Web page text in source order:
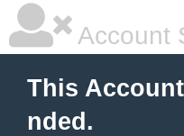
Account
This
nded.